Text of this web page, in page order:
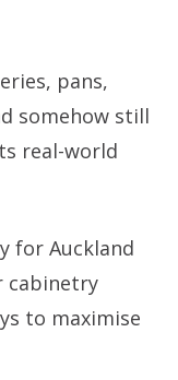
pans,
somehow still
real-world
for Auckland
cabinetry
to maximise